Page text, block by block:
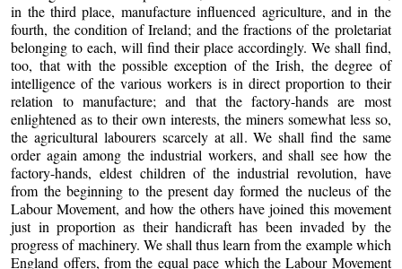
in the third place, manufacture influenced agriculture, and in the
fourth, the condition of Ireland; and the fractions of the proletariat
belonging to each, will find their place accordingly. We shall find,
too, that with the possible exception of the Irish, the degree of
intelligence of the various workers is in direct proportion to their
relation to manufacture; and that the factory-hands are most
enlightened as to their own interests, the miners somewhat less so,
the agricultural labourers scarcely at all. We shall find the same
order again among the industrial workers, and shall see how the
factory-hands, eldest children of the industrial revolution, have
from the beginning to the present day formed the nucleus of the
Labour Movement, and how the others have joined this movement
just in proportion as their handicraft has been invaded by the
progress of machinery. We shall thus learn from the example which
England offers, from the equal pace which the Labour Movement